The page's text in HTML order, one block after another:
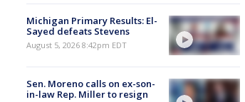
Michigan Primary Results: El-
Sayed defeats Stevens
August 5, 2026 8:42pm EDT
Sen. Moreno calls on ex-son-
in-law Rep. Miller to resign